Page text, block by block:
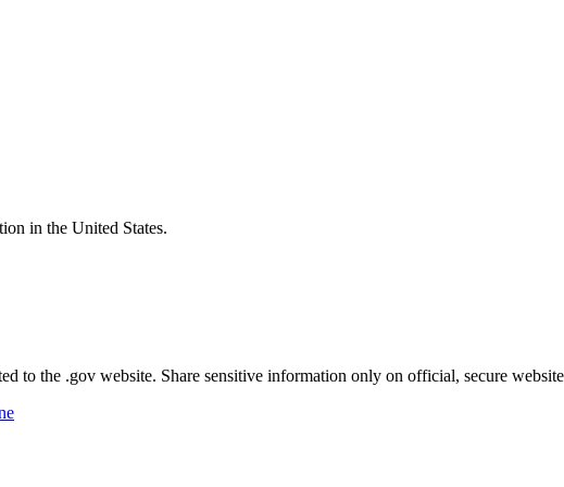
in the United States.
to the .gov website. Share sensitive information only on official, secure